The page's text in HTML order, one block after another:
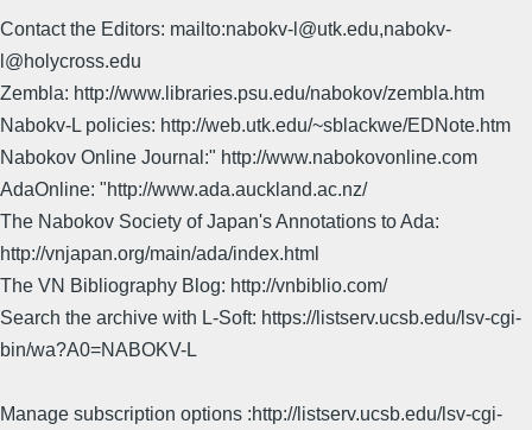
Contact the Editors: mailto:nabokv-l@utk.edu,nabokv-
l@holycross.edu
Zembla: http://www.libraries.psu.edu/nabokov/zembla.htm
Nabokv-L policies: http://web.utk.edu/~sblackwe/EDNote.htm
Nabokov Online Journal:" http://www.nabokovonline.com
AdaOnline: "http://www.ada.auckland.ac.nz/
The Nabokov Society of Japan's Annotations to Ada:
http://vnjapan.org/main/ada/index.html
The VN Bibliography Blog: http://vnbiblio.com/
Search the archive with L-Soft: https://listserv.ucsb.edu/lsv-cgi-
bin/wa?A0=NABOKV-L
Manage subscription options :http://listserv.ucsb.edu/lsv-cgi-